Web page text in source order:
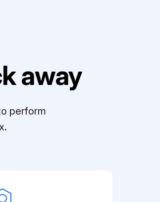
away
perform